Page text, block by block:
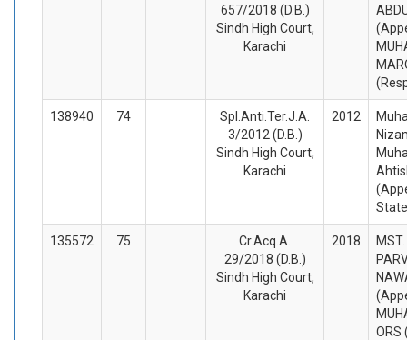
657/2018 (D.B.)
Sindh High Court,
Karachi
138940 74
Spl.Anti.Ter.J.A.
3/2012 (D.B.)
Sindh High Court,
Karachi
2012
135572 75
Cr.Acq.A.
29/2018 (D.B.)
Sindh High Court,
Karachi
2018
ORS